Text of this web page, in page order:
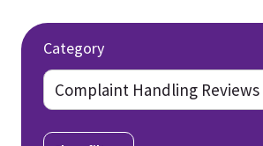
Category